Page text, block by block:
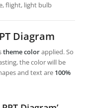
flight, light bulb
Diagram
theme colorapplied. So
the color will be
and text are 100%